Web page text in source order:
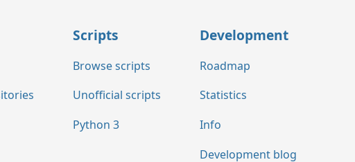
Scripts
Browse scripts
Unofficial scripts
Python 3
Development
Roadmap
Statistics
Info
Development blog